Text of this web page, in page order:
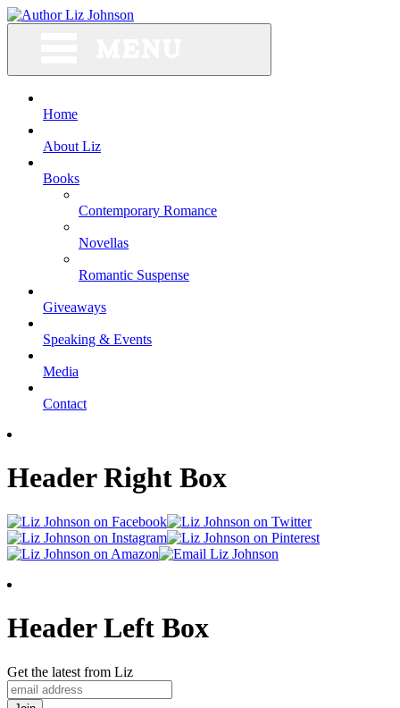
Skip
to
Home
About Liz
Books
Contemporary Romance
Novellas
Romantic Suspense
Giveaways
Speaking & Events
Media
Contact
Header Right Box
Header Left Box
Get the latest from Liz